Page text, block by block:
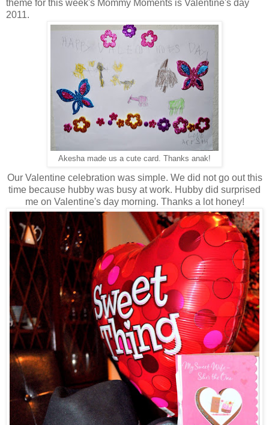
theme for this week's Mommy Moments is Valentine's day
2011.
Akesha made us a cute card. Thanks anak!
Our Valentine celebration was simple. We did not go out this
time because hubby was busy at work. Hubby did surprised
me on Valentine's day morning. Thanks a lot honey!